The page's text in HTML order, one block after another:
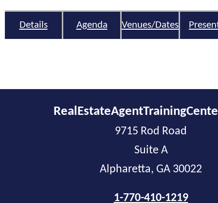
Details Agenda Venues/Dates
9715 Rod Road
Suite A
Alpharetta, GA 30022
1-770-410-1219